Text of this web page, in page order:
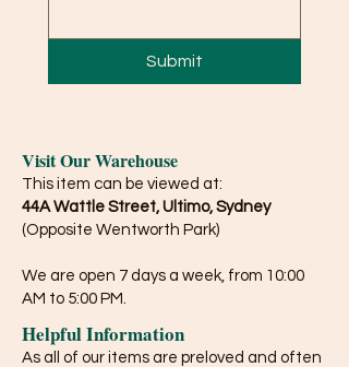
Submit
Visit Our Warehouse
This item can be viewed at:
44A Wattle Street, Ultimo, Sydney
(Opposite Wentworth Park)
We are open 7 days a week, from 10:00
AM to 5:00 PM.
Helpful Information
As all of our items are preloved and often